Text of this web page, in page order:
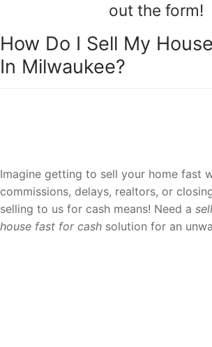
out the form!
How Do I Sell My
In Milwaukee?
Imagine getting to sell your home fast
commissions, delays, realtors, or
selling to us for cash means! Need a
house fast for cash solution for an